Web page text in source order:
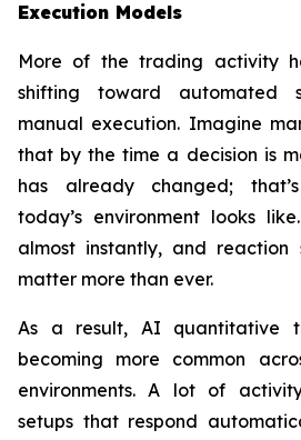
Execution Models
More of the trading activity
shifting toward automated
manual execution. Imagine
that by the time a decision is
has already changed;
today’s environment looks
almost instantly, and
matter more than ever.
As a result, AI quantitative
becoming more common
environments. A lot of
setups that respond